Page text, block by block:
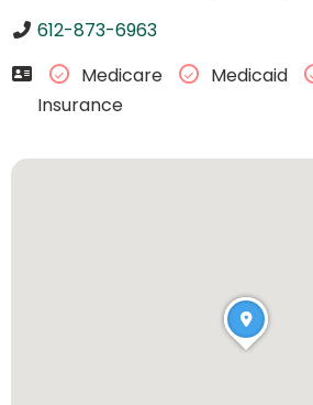
612-873-6963
Medicare
Medicaid
Insurance